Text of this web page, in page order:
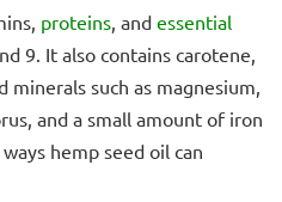
proteins , and essential
9. It also contains carotene,
such as magnesium,
and a small amount of iron
hemp seed oil can